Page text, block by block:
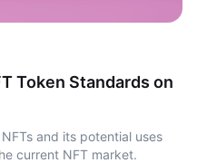
Token Standards on
and its potential uses
current NFT market.